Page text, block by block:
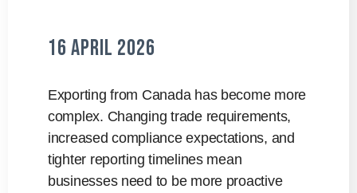
16 April 2026
Exporting from Canada has become more
complex. Changing trade requirements,
increased compliance expectations, and
tighter reporting timelines mean
businesses need to be more proactive